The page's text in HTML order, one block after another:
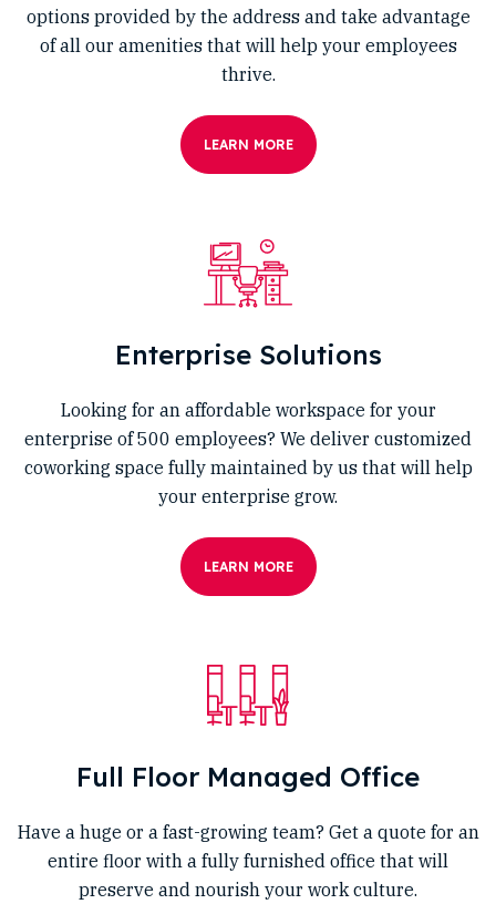
options provided by the address and take advantage
of all our amenities that will help your employees
thrive.
LEARN MORE
Enterprise Solutions
Looking for an affordable workspace for your
enterprise of 500 employees? We deliver customized
coworking space fully maintained by us that will help
your enterprise grow.
LEARN MORE
Full Floor Managed Office
Have a huge or a fast-growing team? Get a quote for an
entire floor with a fully furnished office that will
preserve and nourish your work culture.